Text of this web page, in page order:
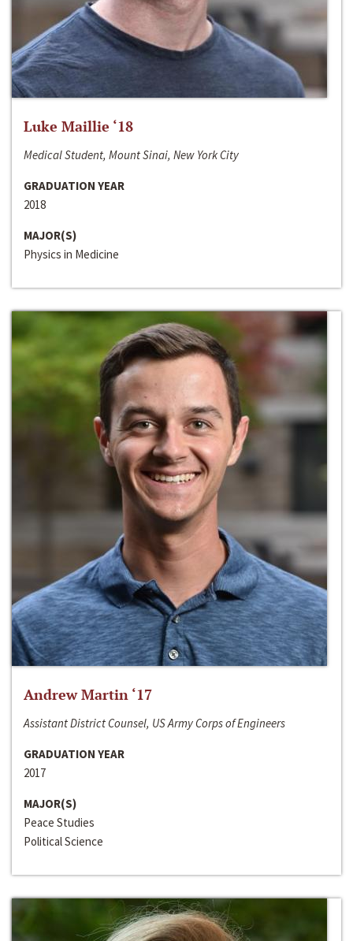
Luke Maillie ‘18
Medical Student, Mount Sinai, New York City
GRADUATION YEAR
2018
MAJOR(S)
Physics in Medicine
Andrew Martin ‘17
Assistant District Counsel, US Army Corps of Engineers
GRADUATION YEAR
2017
MAJOR(S)
Peace Studies
Political Science